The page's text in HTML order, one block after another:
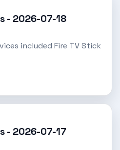
- 2026-07-18
included Fire TV Stick
- 2026-07-17